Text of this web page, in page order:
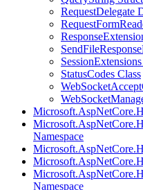
RequestDelegate
StatusCodes Class
Namespace
Namespace